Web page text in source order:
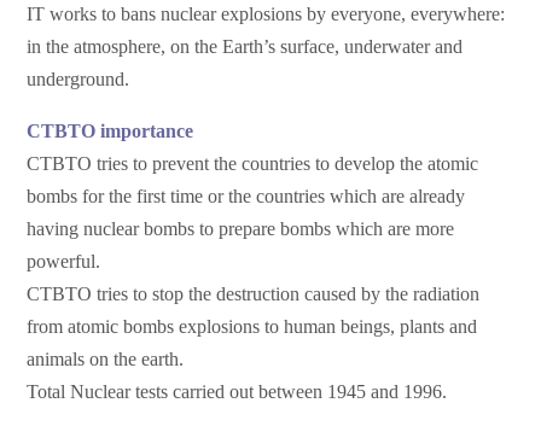
IT works to bans nuclear explosions by everyone, everywhere:
in the atmosphere, on the Earth’s surface, underwater and
underground.
CTBTO importance
CTBTO tries to prevent the countries to develop the atomic
bombs for the first time or the countries which are already
having nuclear bombs to prepare bombs which are more
powerful.
CTBTO tries to stop the destruction caused by the radiation
from atomic bombs explosions to human beings, plants and
animals on the earth.
Total Nuclear tests carried out between 1945 and 1996.